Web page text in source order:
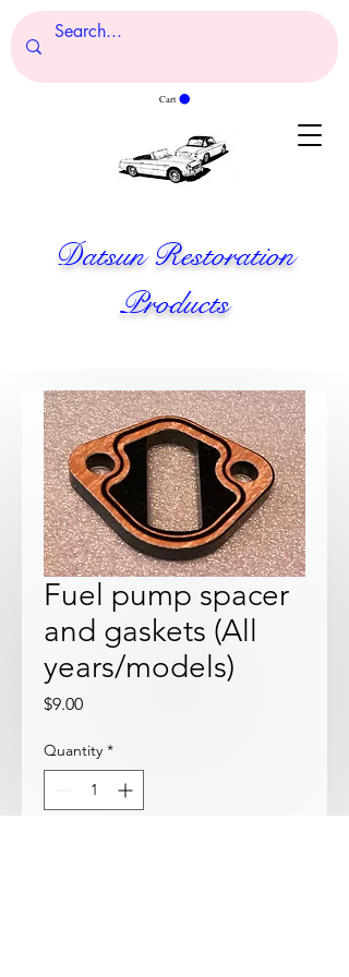
Cart
Datsun Restoration
Products
Fuel pump spacer
and gaskets (All
years/models)
$9.00Price
Quantity *